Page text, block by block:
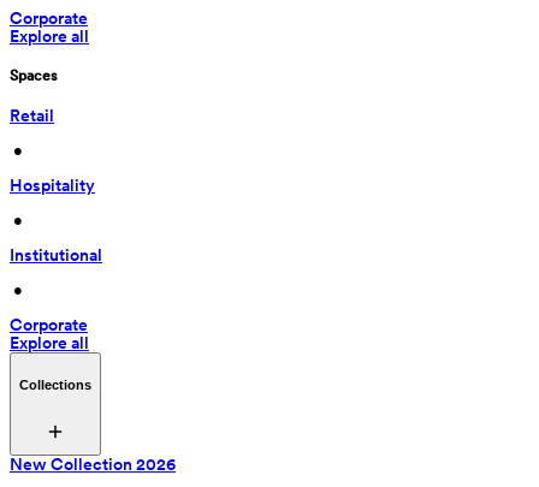
Corporate
Explore all
Spaces
Retail
•
Hospitality
•
Institutional
•
Corporate
Explore all
Collections
New Collection 2026